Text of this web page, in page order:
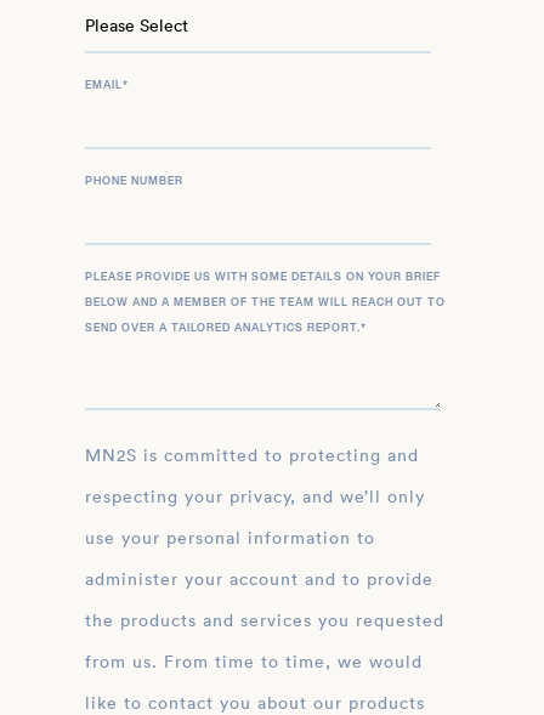
EMAIL *
PHONE NUMBER
PLEASE PROVIDE US WITH SOME DETAILS ON YOUR BRIEF
BELOW AND A MEMBER OF THE TEAM WILL REACH OUT TO
SEND OVER A TAILORED ANALYTICS REPORT. *
MN2S is committed to protecting and
respecting your privacy, and we’ll only
use your personal information to
administer your account and to provide
the products and services you requested
from us. From time to time, we would
like to contact you about our products